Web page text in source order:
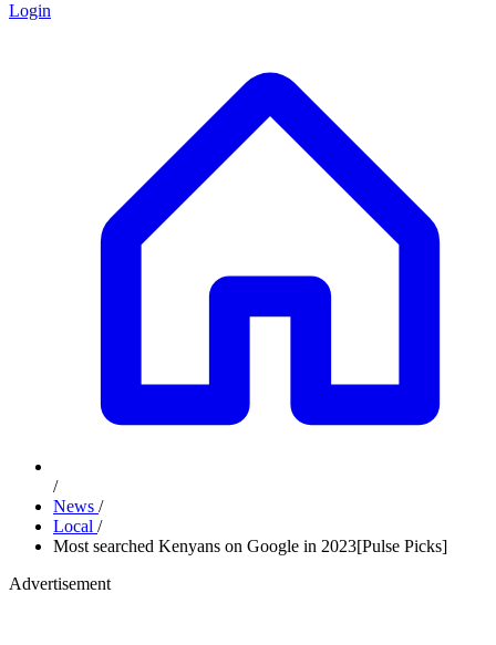
Login
/
News /
Local /
Most searched Kenyans on Google in 2023[Pulse Picks]
Advertisement